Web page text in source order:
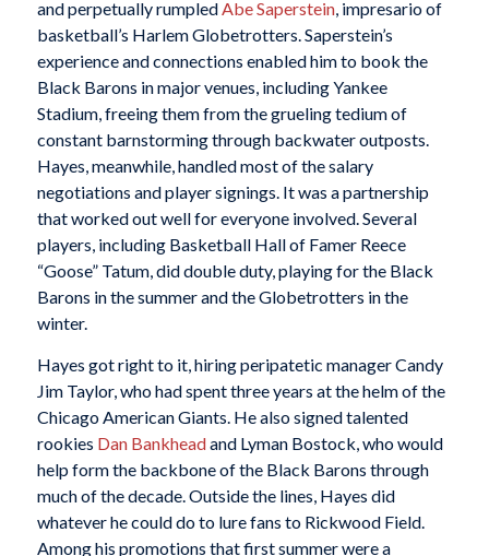
and perpetually rumpledAbe Saperstein, impresario of
basketball’s Harlem Globetrotters. Saperstein’s
experience and connections enabled him to book the
Black Barons in major venues, including Yankee
Stadium, freeing them from the grueling tedium of
constant barnstorming through backwater outposts.
Hayes, meanwhile, handled most of the salary
negotiations and player signings. It was a partnership
that worked out well for everyone involved. Several
players, including Basketball Hall of Famer Reece
“Goose” Tatum, did double duty, playing for the Black
Barons in the summer and the Globetrotters in the
winter.
Hayes got right to it, hiring peripatetic manager Candy
Jim Taylor, who had spent three years at the helm of the
Chicago American Giants. He also signed talented
rookies Dan Bankheadand Lyman Bostock, who would
help form the backbone of the Black Barons through
much of the decade. Outside the lines, Hayes did
whatever he could do to lure fans to Rickwood Field.
Among his promotions that first summer were a